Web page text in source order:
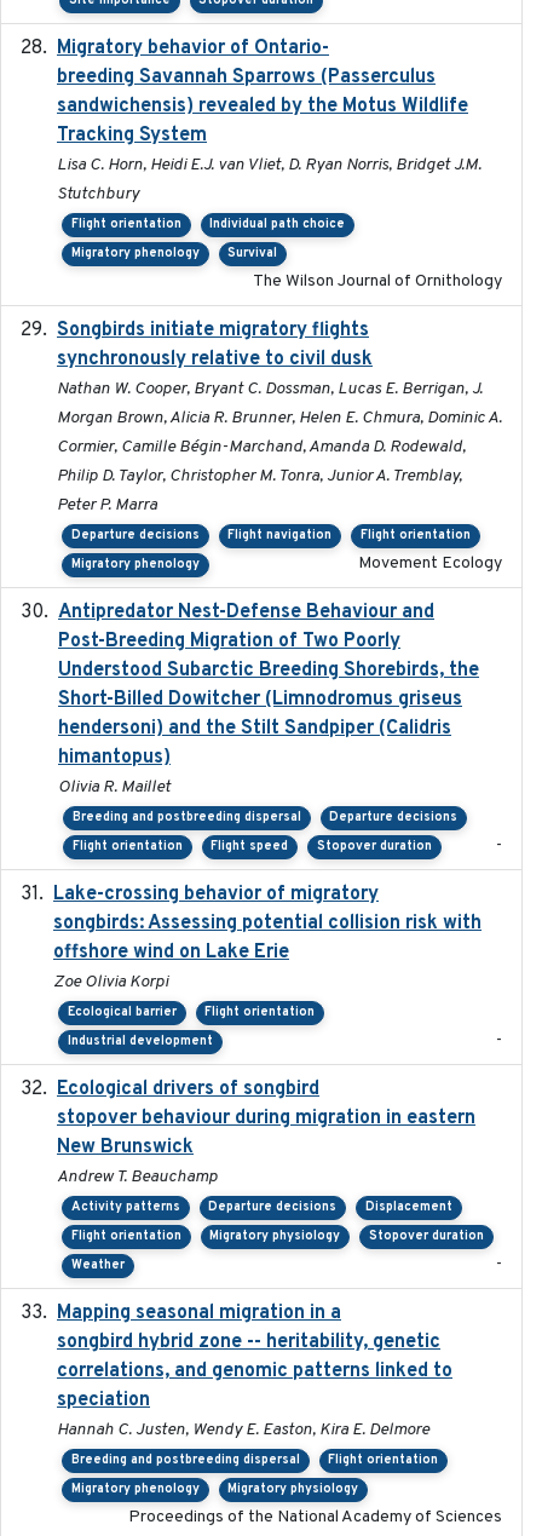
Migratory behavior of Ontario-
breeding Savannah Sparrows (Passerculus
sandwichensis) revealed by the Motus Wildlife
Tracking System
Lisa C. Horn, Heidi E.J. van Vliet, D. Ryan Norris, Bridget J.M.
Stutchbury
Flight orientation
Individual path choice
Migratory phenology
Survival
The Wilson Journal of Ornithology
Songbirds initiate migratory flights
synchronously relative to civil dusk
Nathan W. Cooper, Bryant C. Dossman, Lucas E. Berrigan, J.
Morgan Brown, Alicia R. Brunner, Helen E. Chmura, Dominic A.
Cormier, Camille Bégin-Marchand, Amanda D. Rodewald,
Philip D. Taylor, Christopher M. Tonra, Junior A. Tremblay,
Peter P. Marra
Departure decisions Flight navigation
Flight orientation
Migratory phenology
Movement Ecology
Antipredator Nest-Defense Behaviour and
Post-Breeding Migration of Two Poorly
Understood Subarctic Breeding Shorebirds, the
Short-Billed Dowitcher (Limnodromus griseus
hendersoni) and the Stilt Sandpiper (Calidris
himantopus)
Olivia R. Maillet
Breeding and postbreeding dispersal
Departure decisions
Flight orientation
Flight speed Stopover duration -
Lake-crossing behavior of migratory
songbirds: Assessing potential collision risk with
offshore wind on Lake Erie
Zoe Olivia Korpi
Ecological barrier
Flight orientation
Industrial development
-
Ecological drivers of songbird
stopover behaviour during migration in eastern
New Brunswick
Andrew T. Beauchamp
Activity patterns Departure decisions
Displacement
Flight orientation
Migratory physiology
Stopover duration
Weather
-
Mapping seasonal migration in a
songbird hybrid zone -- heritability, genetic
correlations, and genomic patterns linked to
speciation
Hannah C. Justen, Wendy E. Easton, Kira E. Delmore
Breeding and postbreeding dispersal
Flight orientation
Migratory phenology
Migratory physiology
Proceedings of the National Academy of Sciences